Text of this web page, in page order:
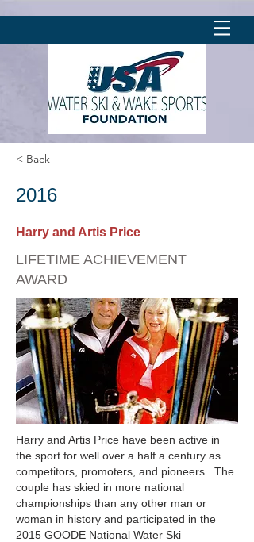
< Back
2016
Harry and Artis Price
LIFETIME ACHIEVEMENT
AWARD
Harry and Artis Price have been active in
the sport for well over a half a century as
competitors, promoters, and pioneers. The
couple has skied in more national
championships than any other man or
woman in history and participated in the
2015 GOODE National Water Ski